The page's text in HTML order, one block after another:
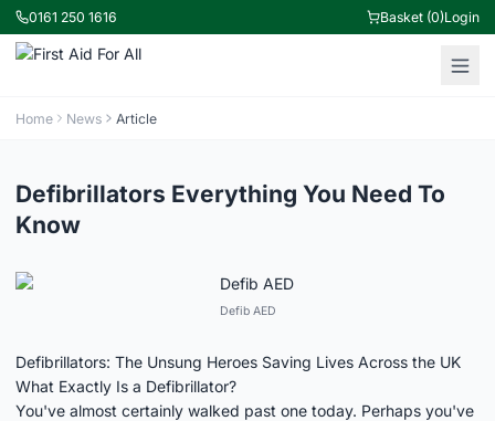
0161 250 1616 Basket (0)Login
Home News Article
Defibrillators Everything You Need To
Know
Defib AED
Defibrillators: The Unsung Heroes Saving Lives Across the UK
What Exactly Is a Defibrillator?
You've almost certainly walked past one today. Perhaps you've